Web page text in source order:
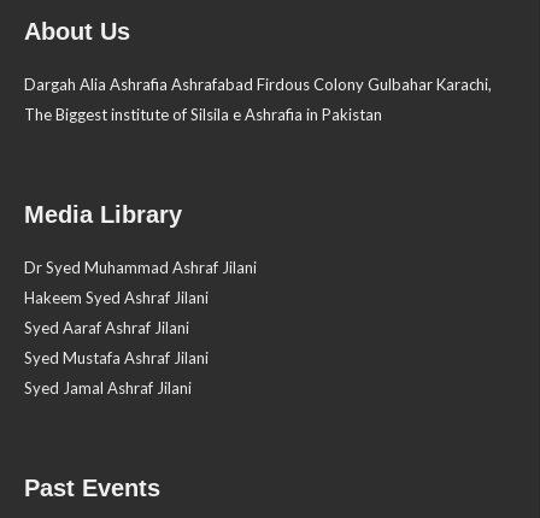
About Us
Dargah Alia Ashrafia Ashrafabad Firdous Colony Gulbahar Karachi,
The Biggest institute of Silsila e Ashrafia in Pakistan
Media Library
Dr Syed Muhammad Ashraf Jilani
Hakeem Syed Ashraf Jilani
Syed Aaraf Ashraf Jilani
Syed Mustafa Ashraf Jilani
Syed Jamal Ashraf Jilani
Past Events